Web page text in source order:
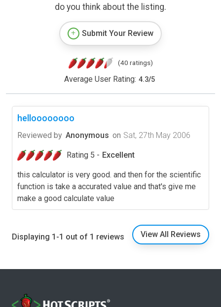
do you think about the listing.
Submit Your Review
(40 ratings)
Average User Rating: 4.3/5
helloooooooo
Reviewed by Anonymous on Sat, 27th May 2006
Rating 5 - Excellent
this calculator is very good. and then for the scientific
function is take a accurated value and that's give me
make a good calculate value
Displaying 1-1 out of 1 reviews View All Reviews